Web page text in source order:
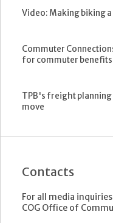
Video: Making biking
Commuter
for commuter benefits
TPB's freight
move
Contacts
For all media
COG Office of